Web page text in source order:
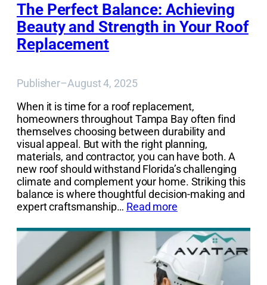
The Perfect Balance: Achieving
Beauty and Strength in Your Roof
Replacement
Publisher–August 4, 2025
When it is time for a roof replacement,
homeowners throughout Tampa Bay often find
themselves choosing between durability and
visual appeal. But with the right planning,
materials, and contractor, you can have both. A
new roof should withstand Florida’s challenging
climate and complement your home. Striking this
balance is where thoughtful decision-making and
expert craftsmanship… Read more